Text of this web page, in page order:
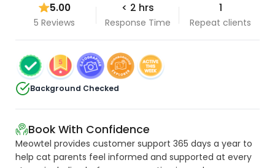
5.00
5 Reviews
< 2 hrs
Response Time
1
Repeat clients
Background Checked
Book With Confidence
Meowtel provides customer support 365 days a year to
help cat parents feel informed and supported at every